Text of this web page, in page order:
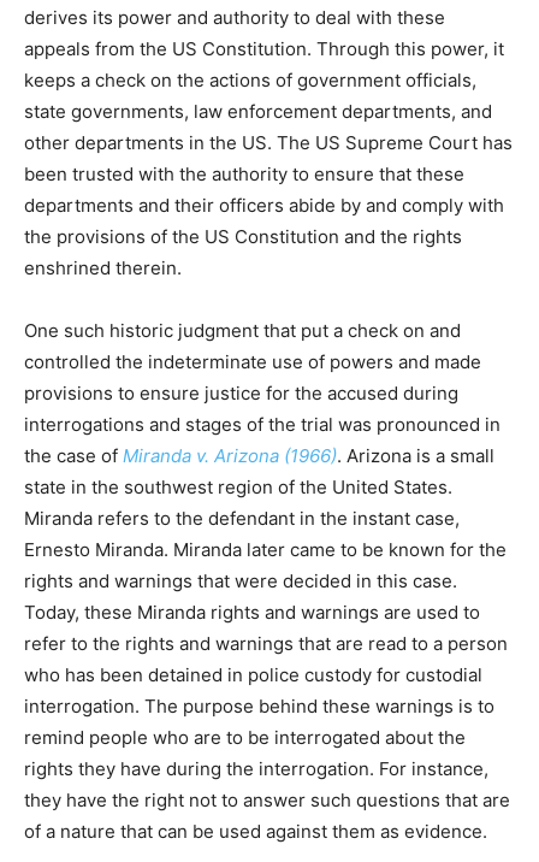
derives its power and authority to deal with these
appeals from the US Constitution. Through this power, it
keeps a check on the actions of government officials,
state governments, law enforcement departments, and
other departments in the US. The US Supreme Court has
been trusted with the authority to ensure that these
departments and their officers abide by and comply with
the provisions of the US Constitution and the rights
enshrined therein.
One such historic judgment that put a check on and
controlled the indeterminate use of powers and made
provisions to ensure justice for the accused during
interrogations and stages of the trial was pronounced in
the case of Miranda v. Arizona (1966). Arizona is a small
state in the southwest region of the United States.
Miranda refers to the defendant in the instant case,
Ernesto Miranda. Miranda later came to be known for the
rights and warnings that were decided in this case.
Today, these Miranda rights and warnings are used to
refer to the rights and warnings that are read to a person
who has been detained in police custody for custodial
interrogation. The purpose behind these warnings is to
remind people who are to be interrogated about the
rights they have during the interrogation. For instance,
they have the right not to answer such questions that are
of a nature that can be used against them as evidence.